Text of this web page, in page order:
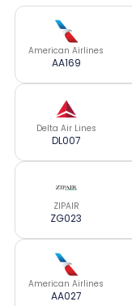
American Airlines
AA169
Delta Air Lines
DL007
ZIPAIR
ZG023
American Airlines
AA027